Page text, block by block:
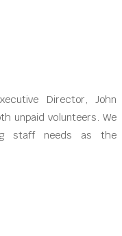
Director, John
unpaid volunteers. We
staff needs as the